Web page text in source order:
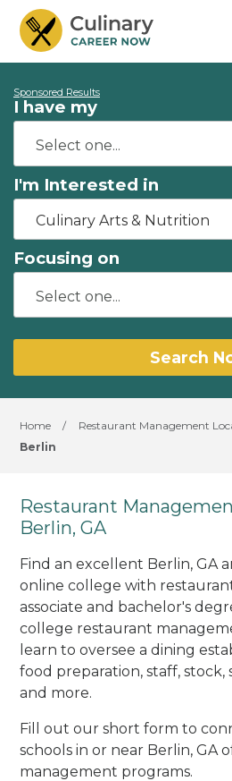
Sponsored Results
I have my
I'm Interested in
Culinary Arts & Nutrition
Focusing on
Search
Home / Restaurant Management
Berlin
Restaurant
Berlin, GA
Find an excellent Berlin, GA
online college with
associate and bachelor's
college restaurant
learn to oversee a dining
food preparation, staff,
and more.
Fill out our short form to
schools in or near Berlin, GA
management programs.